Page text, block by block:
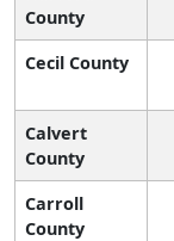
County
Cecil County
Calvert
County
Carroll
County